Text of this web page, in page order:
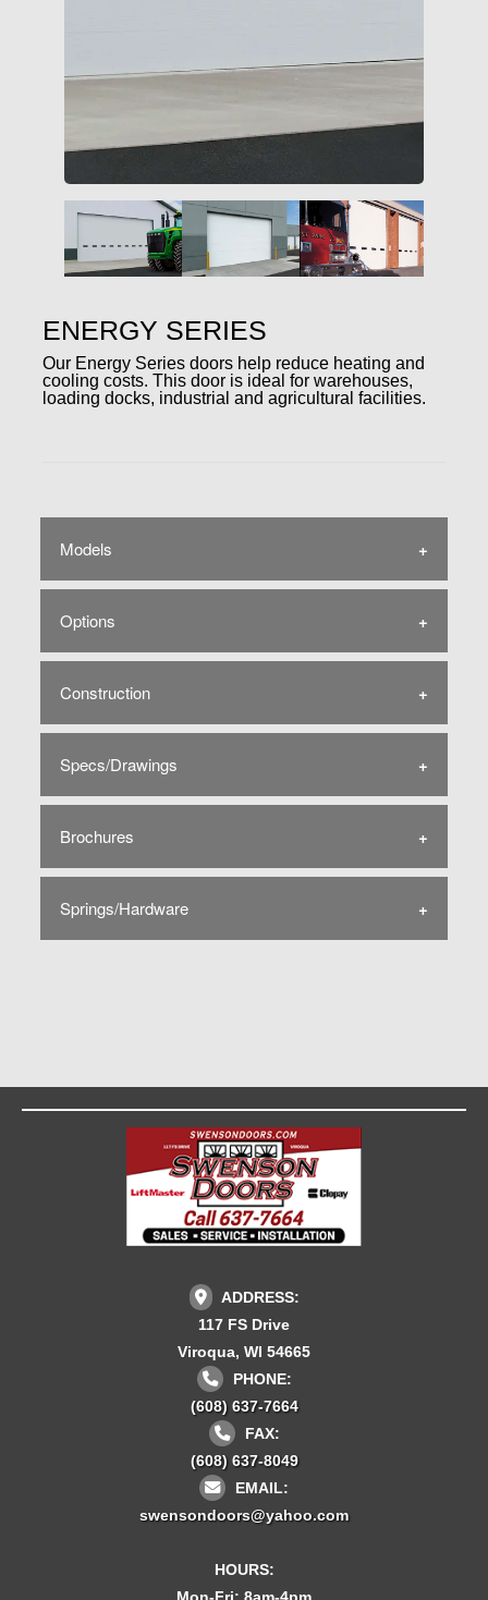
ENERGY SERIES
Our Energy Series doors help reduce heating and
cooling costs. This door is ideal for warehouses,
loading docks, industrial and agricultural facilities.
Models
Options
Construction
Specs/Drawings
Brochures
Springs/Hardware
ADDRESS:
117 FS Drive
Viroqua, WI 54665
PHONE:
(608) 637-7664
FAX:
(608) 637-8049
EMAIL:
swensondoors@yahoo.com
HOURS: